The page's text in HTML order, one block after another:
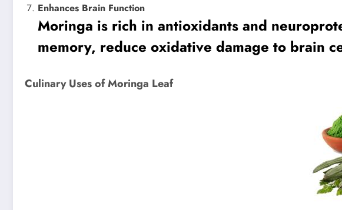
Enhances Brain Function
Moringa is rich in antioxidants and
memory, reduce oxidative damage to brain
Culinary Uses of Moringa Leaf